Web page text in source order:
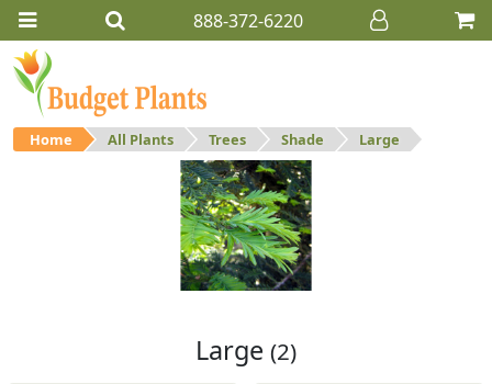
888-372-6220
Home All Plants Trees Shade Large
Large shade trees.
Large (2)